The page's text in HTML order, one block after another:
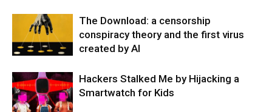
The Download: a censorship
conspiracy theory and the first virus
created by AI
Hackers Stalked Me by Hijacking a
Smartwatch for Kids